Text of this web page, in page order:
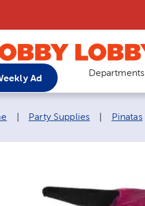
Ad Departments
navigation links:
Party Supplies Pinatas